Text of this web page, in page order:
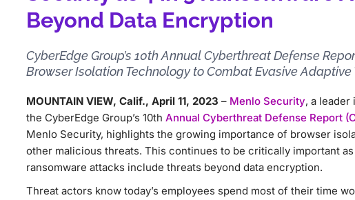
Beyond Data Encryption
CyberEdge Group’s 10th Annual Cyberthreat Defense
Browser Isolation Technology to Combat Evasive Adaptive
MOUNTAIN VIEW, Calif., April 11, 2023 – Menlo Security, a
the CyberEdge Group’s 10th Annual Cyberthreat Defense Report
Menlo Security, highlights the growing importance of browser
other malicious threats. This continues to be critically important
ransomware attacks include threats beyond data encryption.
Threat actors know today’s employees spend most of their time